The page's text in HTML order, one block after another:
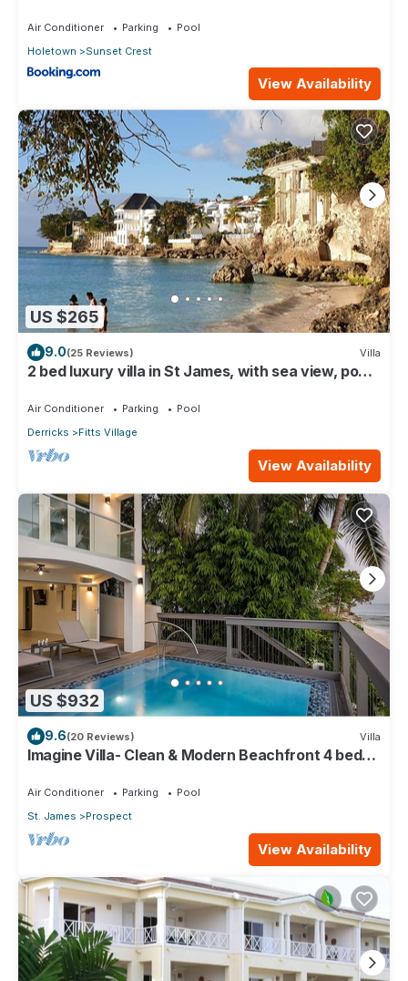
Air Conditioner Parking
Pool
Holetown
Sunset Crest
View Availability
US $265
9.0(25 Reviews) Villa
2 bed luxury villa in St James, with sea view, pool
Air Conditioner Parking
Pool
Derricks
Fitts Village
View Availability
US $932
9.6(20 Reviews) Villa
Imagine Villa- Clean & Modern Beachfront 4 bed
Air Conditioner Parking
Pool
St. James
Prospect
View Availability